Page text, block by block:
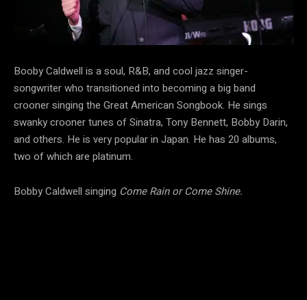
Booby Caldwell is a soul, R&B, and cool jazz singer-
songwriter who transitioned into becoming a big band
crooner singing the Great American Songbook. He sings
swanky crooner tunes of Sinatra, Tony Bennett, Bobby Darin,
and others. He is very popular in Japan. He has 20 albums,
two of which are platinum.
Bobby Caldwell singing Come Rain or Come Shine.